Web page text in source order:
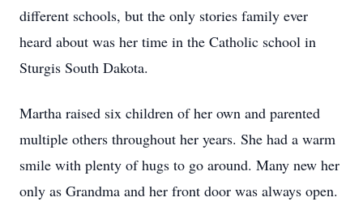
different schools, but the only stories family ever
heard about was her time in the Catholic school in
Sturgis South Dakota.
Martha raised six children of her own and parented
multiple others throughout her years. She had a warm
smile with plenty of hugs to go around. Many new her
only as Grandma and her front door was always open.